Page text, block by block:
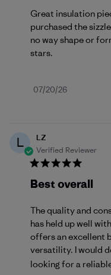
Great insulation
purchased the
no way shape or
stars.
Published
07/20/26
L
LZ
Verified Reviewer
Best overall
The quality and
has held up well
offers an excellent
versatility. I would
looking for a